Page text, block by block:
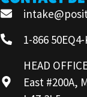
1-866
HEAD
East #200A,